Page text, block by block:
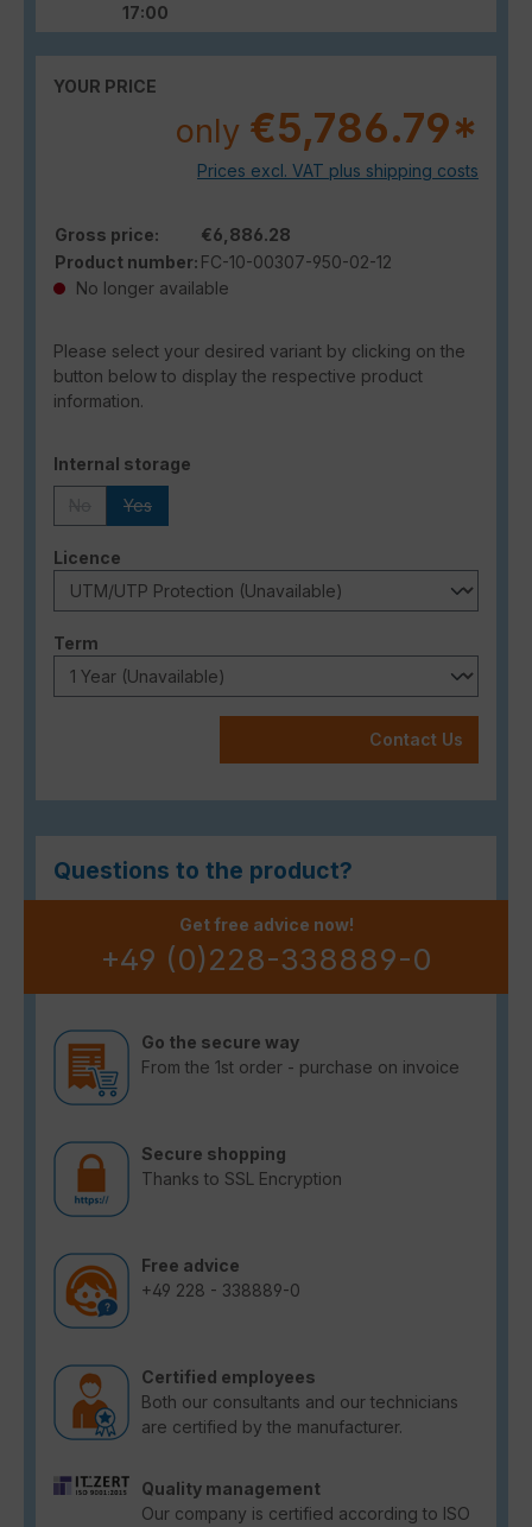
17:00
YOUR PRICE
only €5,786.79*
Prices excl. VAT plus shipping costs
Gross price:
€6,886.28
Product number: FC-10-00307-950-02-12
No longer available
Please select your desired variant by clicking on the
button below to display the respective product
information.
Select
Internal storage
Yes
Select
Licence
Select
Term
Contact Us
Questions to the product?
Get free advice now!
+49 (0)228-338889-0
Go the secure way
From the 1st order - purchase on invoice
Secure shopping
Thanks to SSL Encryption
Free advice
+49 228 - 338889-0
Certified employees
Both our consultants and our technicians
are certified by the manufacturer.
Quality management
Our company is certified according to ISO